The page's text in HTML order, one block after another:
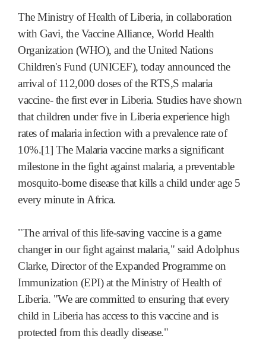
The Ministry of Health of Liberia, in collaboration
with Gavi, the Vaccine Alliance, World Health
Organization (WHO), and the United Nations
Children's Fund (UNICEF), today announced the
arrival of 112,000 doses of the RTS,S malaria
vaccine- the first ever in Liberia. Studies have shown
that children under five in Liberia experience high
rates of malaria infection with a prevalence rate of
10%.[1] The Malaria vaccine marks a significant
milestone in the fight against malaria, a preventable
mosquito-borne disease that kills a child under age 5
every minute in Africa.
"The arrival of this life-saving vaccine is a game
changer in our fight against malaria," said Adolphus
Clarke, Director of the Expanded Programme on
Immunization (EPI) at the Ministry of Health of
Liberia. "We are committed to ensuring that every
child in Liberia has access to this vaccine and is
protected from this deadly disease."